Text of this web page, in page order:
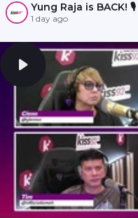
Yung Raja is BACK! 🎙️
1 day ago